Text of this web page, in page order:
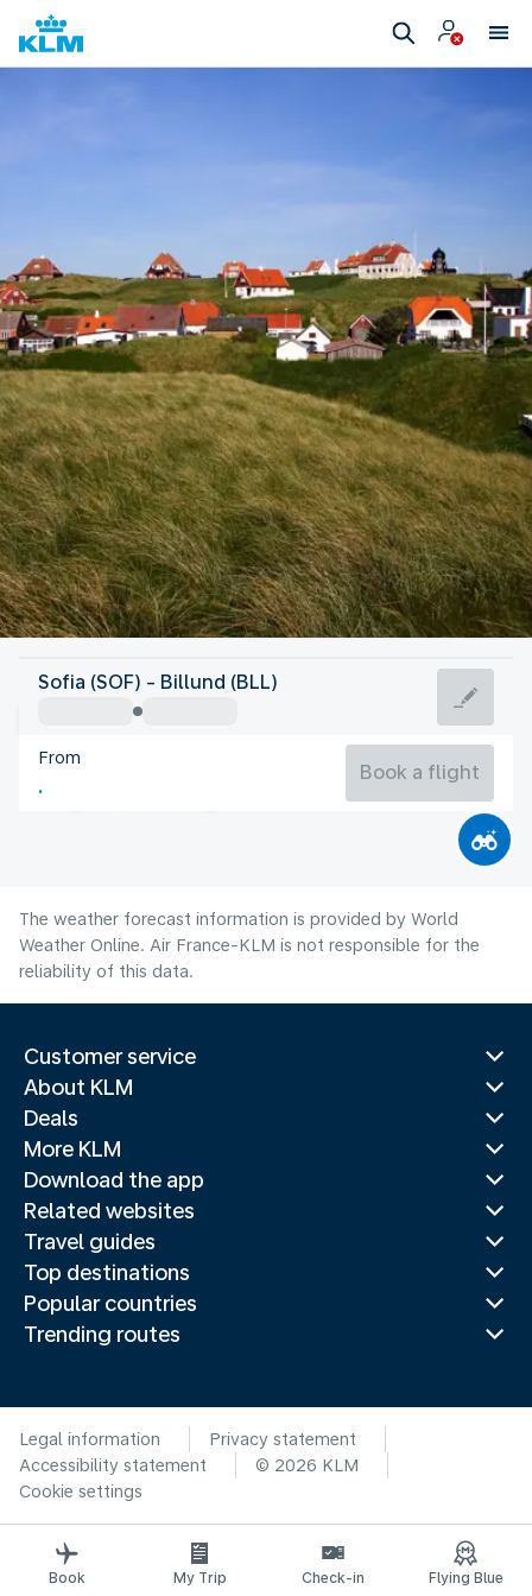
Denmark
Billund
Denmark
Sofia (SOF) - Billund (BLL)
From
Book a flight
The weather forecast information is provided by World
Weather Online. Air France-KLM is not responsible for the
reliability of this data.
Customer service
About KLM
Deals
More KLM
Download the app
Related websites
Travel guides
Top destinations
Popular countries
Trending routes
Legal information
Privacy statement
Accessibility statement
© 2026 KLM
Cookie settings
Book My Trip Check-in Flying Blue